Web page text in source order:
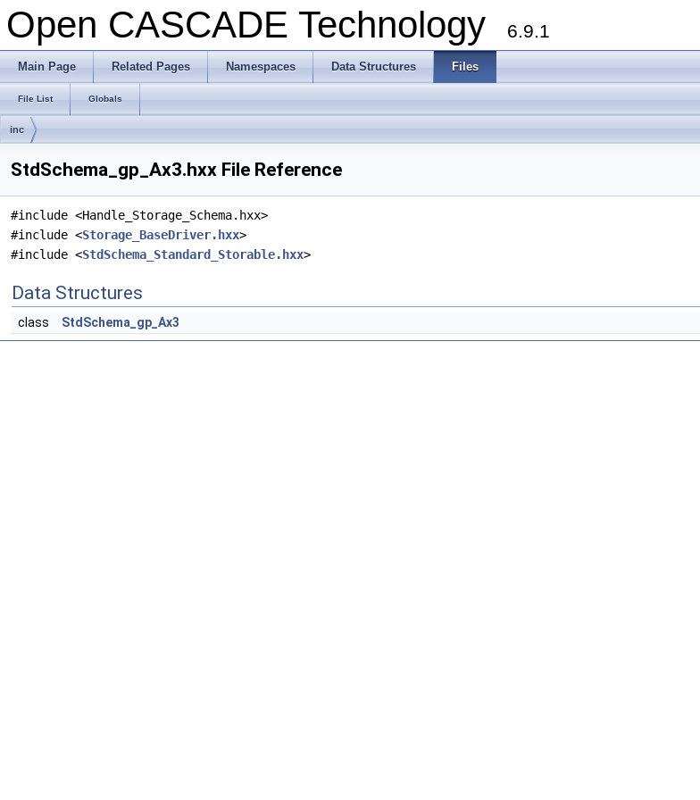
Open CASCADE Technology 6.9.1
Main Page Related Pages Namespaces Data Structures Files
File List Globals
inc
StdSchema_gp_Ax3.hxx File Reference
#include <Handle_Storage_Schema.hxx>
#include <Storage_BaseDriver.hxx>
#include <StdSchema_Standard_Storable.hxx>
Data Structures
class StdSchema_gp_Ax3